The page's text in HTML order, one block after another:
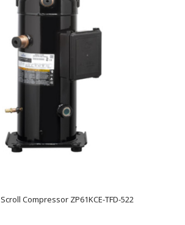
Compressor ZP61KCE-TFD-522